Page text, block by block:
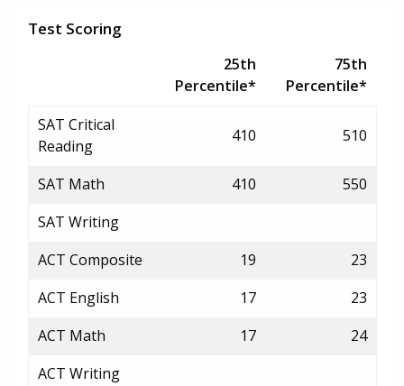
Test Scoring
25th
Percentile*
75th
Percentile*
SAT Critical
Reading
410 510
SAT Math 410
550
SAT Writing
ACT Composite
19
23
ACT English
17
23
ACT Math
17
24
ACT Writing